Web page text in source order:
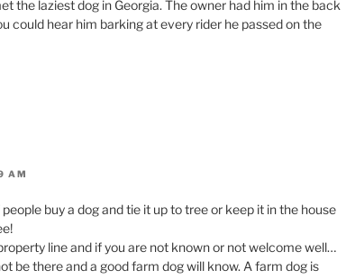
the laziest dog in Georgia. The owner had him in the back
could hear him barking at every rider he passed on the
AM
buy a dog and tie it up to tree or keep it in the house
line and if you are not known or not welcome well…
be there and a good farm dog will know. A farm dog is